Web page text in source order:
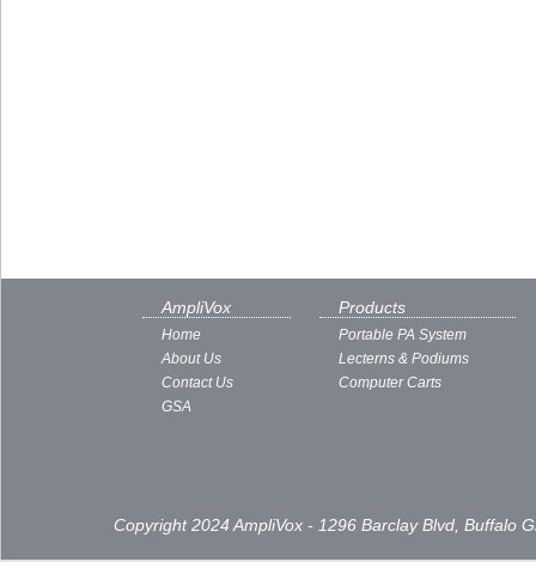
AmpliVox
Home
About Us
Contact Us
GSA
Products
Portable PA System
Lecterns & Podiums
Computer Carts
Copyright 2024 AmpliVox - 1296 Barclay Blvd, Buffalo